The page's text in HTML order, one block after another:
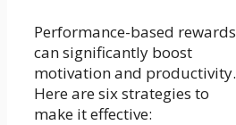
Performance-based rewards
can significantly boost
motivation and productivity.
Here are six strategies to
make it effective: